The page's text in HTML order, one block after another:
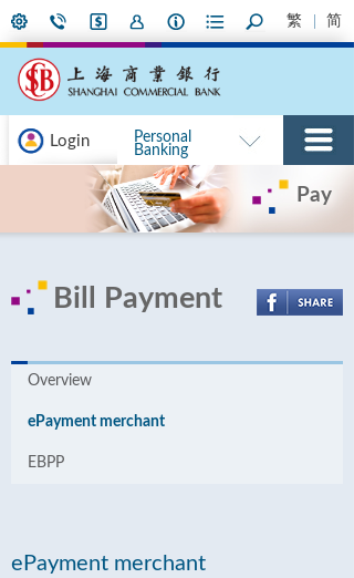
繁 简
Login
Personal
Banking
Pay
Bill Payment
Overview
ePayment merchant
EBPP
ePayment merchant